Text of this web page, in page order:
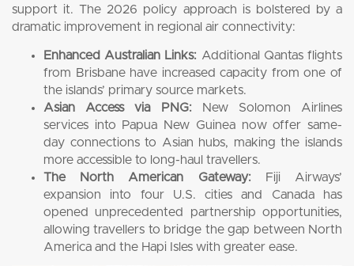
support it. The 2026 policy approach is bolstered by a
dramatic improvement in regional air connectivity:
Enhanced Australian Links: Additional Qantas flights
from Brisbane have increased capacity from one of
the islands’ primary source markets.
Asian Access via PNG: New Solomon Airlines
services into Papua New Guinea now offer same-
day connections to Asian hubs, making the islands
more accessible to long-haul travellers.
The North American Gateway: Fiji Airways’
expansion into four U.S. cities and Canada has
opened unprecedented partnership opportunities,
allowing travellers to bridge the gap between North
America and the Hapi Isles with greater ease.